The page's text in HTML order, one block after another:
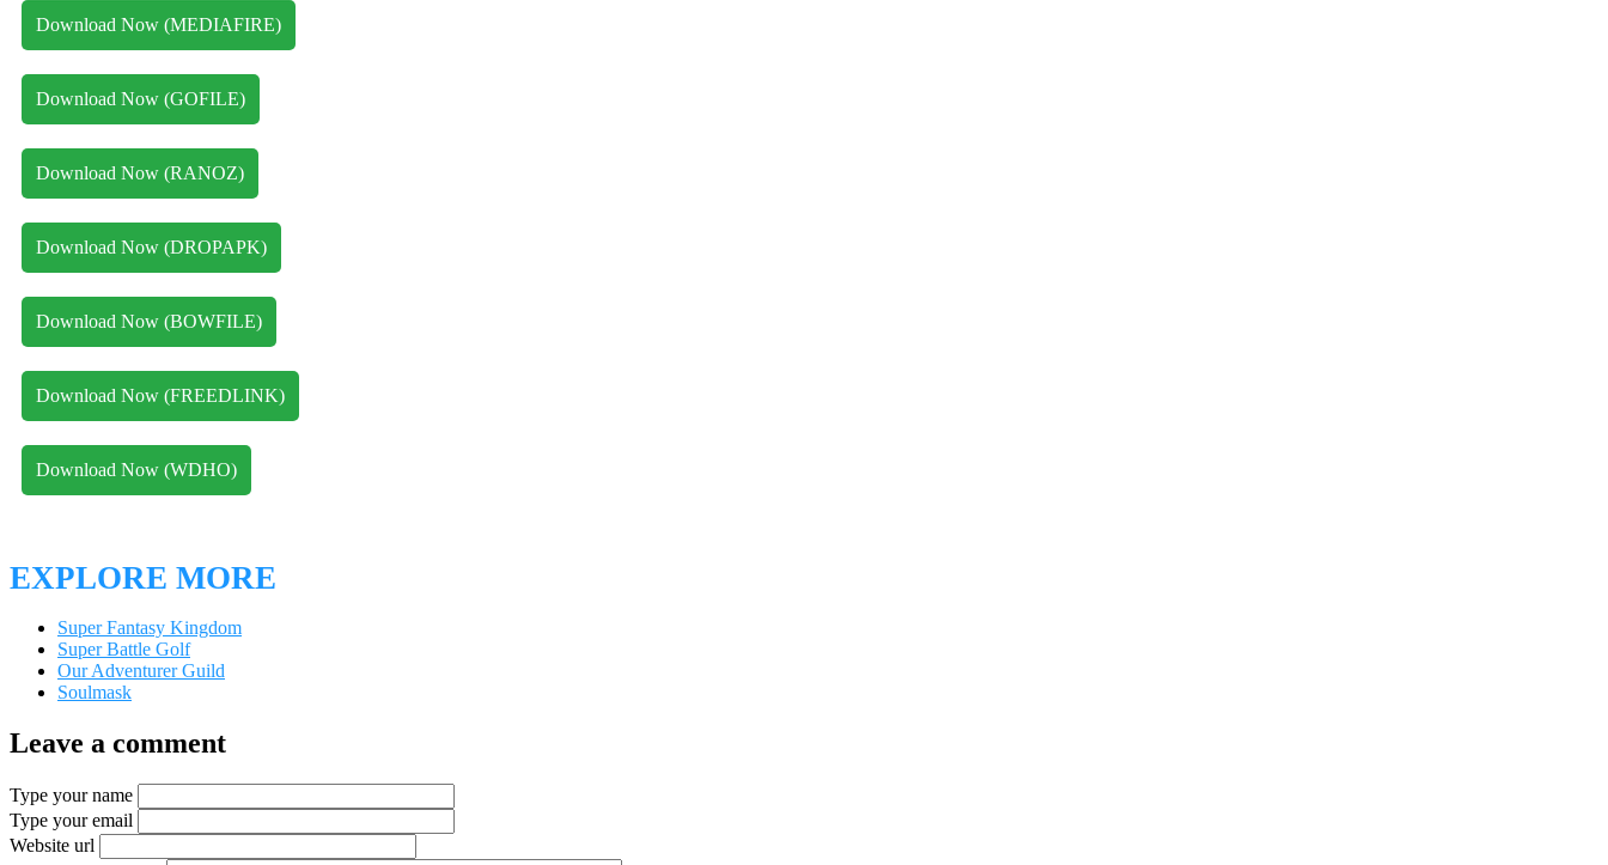
Download Now (MEDIAFIRE)
Download Now (GOFILE)
Download Now (RANOZ)
Download Now (DROPAPK)
Download Now (BOWFILE)
Download Now (FREEDLINK)
Download Now (WDHO)
EXPLORE MORE
Super Fantasy Kingdom
Super Battle Golf
Our Adventurer Guild
Soulmask
Leave a comment
Type your name
Type your email
Website url